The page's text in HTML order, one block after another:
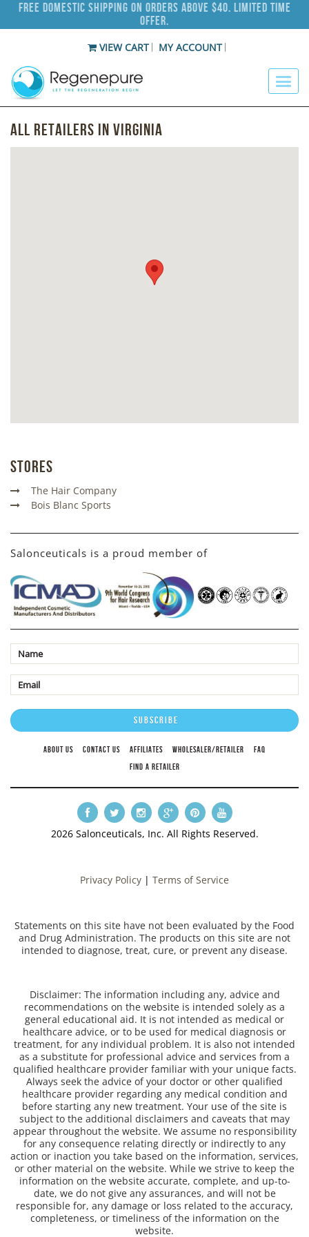
Free Domestic Shipping on Orders Above $40. Limited Time
Offer.
VIEW CART MY ACCOUNT
All Retailers in Virginia
Stores
The Hair Company
Bois Blanc Sports
Salonceuticals is a proud member of
ABOUT US CONTACT US AFFILIATES WHOLESALER/RETAILER
FAQ
FIND A RETAILER
2026 Salonceuticals, Inc. All Rights Reserved.
Privacy Policy | Terms of Service
Statements on this site have not been evaluated by the Food
and Drug Administration. The products on this site are not
intended to diagnose, treat, cure, or prevent any disease.
Disclaimer: The information including any, advice and
recommendations on the website is intended solely as a
general educational aid. It is not intended as medical or
healthcare advice, or to be used for medical diagnosis or
treatment, for any individual problem. It is also not intended
as a substitute for professional advice and services from a
qualified healthcare provider familiar with your unique facts.
Always seek the advice of your doctor or other qualified
healthcare provider regarding any medical condition and
before starting any new treatment. Your use of the site is
subject to the additional disclaimers and caveats that may
appear throughout the website. We assume no responsibility
for any consequence relating directly or indirectly to any
action or inaction you take based on the information, services,
or other material on the website. While we strive to keep the
information on the website accurate, complete, and up-to-
date, we do not give any assurances, and will not be
responsible for, any damage or loss related to the accuracy,
completeness, or timeliness of the information on the
website.